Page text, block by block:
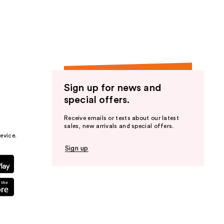
Sign up for news and
special offers.
Receive emails or texts about our latest
sales, new arrivals and special offers.
Sign up